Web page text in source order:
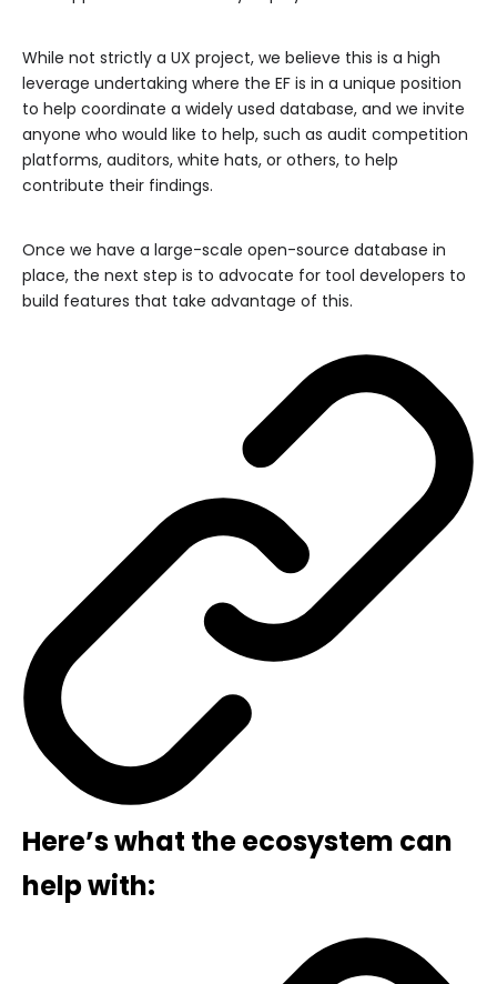
While not strictly a UX project, we believe this is a high
leverage undertaking where the EF is in a unique position
to help coordinate a widely used database, and we invite
anyone who would like to help, such as audit competition
platforms, auditors, white hats, or others, to help
contribute their findings.
Once we have a large-scale open-source database in
place, the next step is to advocate for tool developers to
build features that take advantage of this.
Here’s what the ecosystem can
help with: